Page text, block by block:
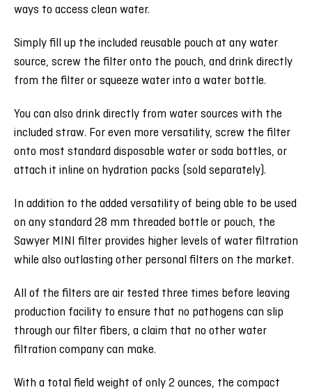
ways to access clean water.
Simply fill up the included reusable pouch at any water
source, screw the filter onto the pouch, and drink directly
from the filter or squeeze water into a water bottle.
You can also drink directly from water sources with the
included straw. For even more versatility, screw the filter
onto most standard disposable water or soda bottles, or
attach it inline on hydration packs (sold separately).
In addition to the added versatility of being able to be used
on any standard 28 mm threaded bottle or pouch, the
Sawyer MINI filter provides higher levels of water filtration
while also outlasting other personal filters on the market.
All of the filters are air tested three times before leaving
production facility to ensure that no pathogens can slip
through our filter fibers, a claim that no other water
filtration company can make.
With a total field weight of only 2 ounces, the compact